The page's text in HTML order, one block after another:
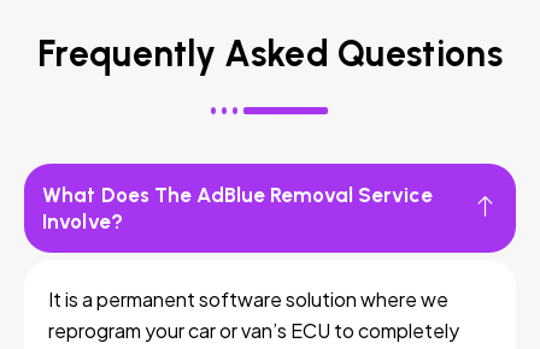
Frequently Asked Questions
What Does The AdBlue Removal Service
Involve?
It is a permanent software solution where we
reprogram your car or van’s ECU to completely